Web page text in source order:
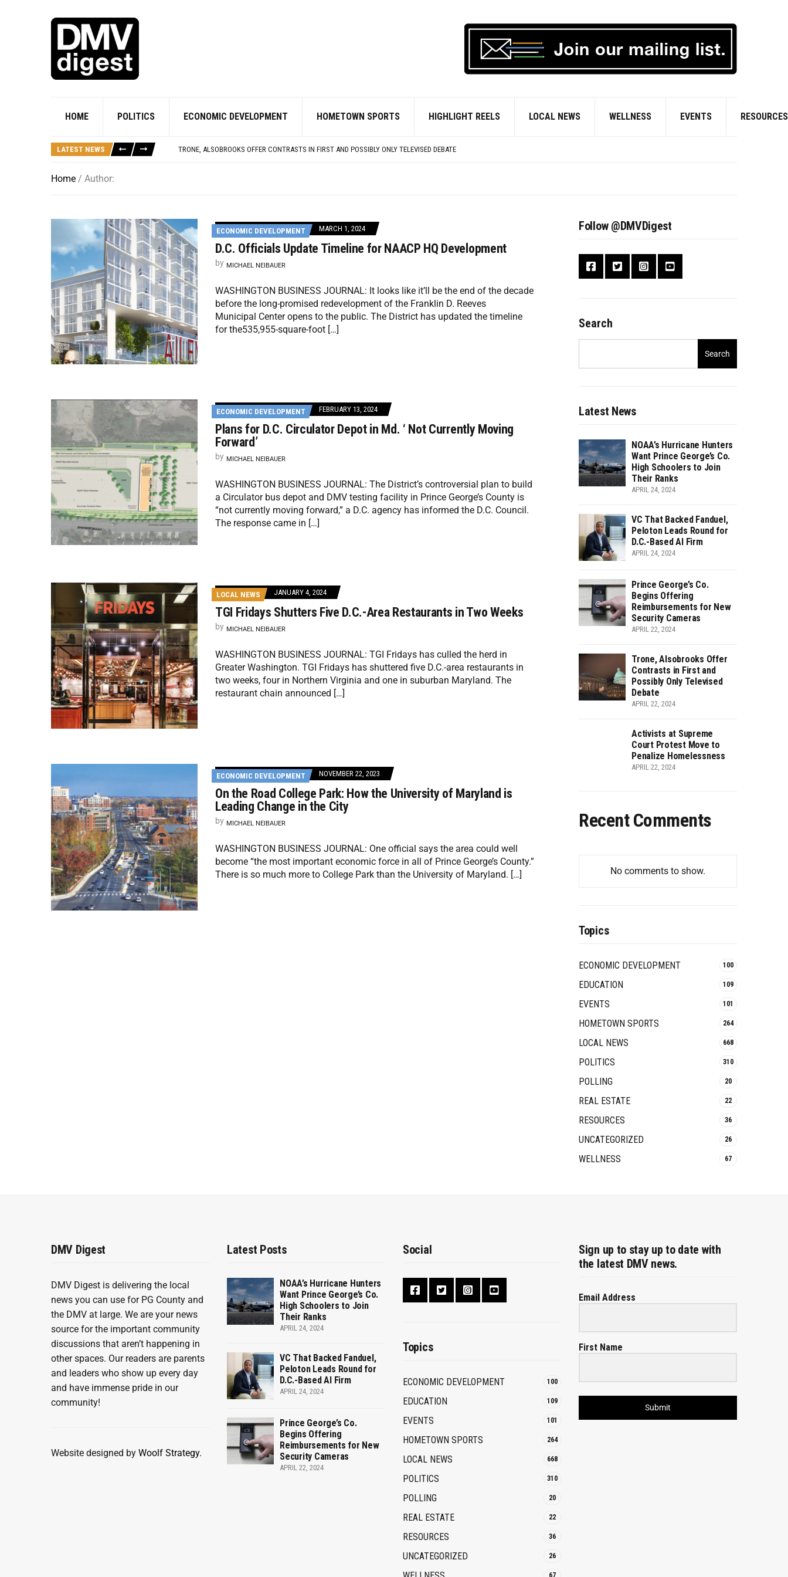
HOME POLITICS ECONOMIC DEVELOPMENT HOMETOWN SPORTS HIGHLIGHT REELS LOCAL NEWS WELLNESS EVENTS RESOURCES
LATEST NEWS
NOAA’S HURRICANE HUNTERS WANT PRINCE GEORGE’S CO. HIGH SCHOOLERS TO JOIN THEIR RANKS
TRONE, ALSOBROOKS OFFER CONTRASTS IN FIRST AND POSSIBLY ONLY TELEVISED DEBATE
Home / Author:
ECONOMIC DEVELOPMENT MARCH 1, 2024
D.C. Officials Update Timeline for NAACP HQ Development
by MICHAEL NEIBAUER
WASHINGTON BUSINESS JOURNAL: It looks like it’ll be the end of the decade
before the long-promised redevelopment of the Franklin D. Reeves
Municipal Center opens to the public. The District has updated the timeline
for the535,955-square-foot […]
ECONOMIC DEVELOPMENT FEBRUARY 13, 2024
Plans for D.C. Circulator Depot in Md. ‘ Not Currently Moving
Forward’
by MICHAEL NEIBAUER
WASHINGTON BUSINESS JOURNAL: The District’s controversial plan to build
a Circulator bus depot and DMV testing facility in Prince George’s County is
“not currently moving forward,” a D.C. agency has informed the D.C. Council.
The response came in […]
LOCAL NEWS JANUARY 4, 2024
TGI Fridays Shutters Five D.C.-Area Restaurants in Two Weeks
by MICHAEL NEIBAUER
WASHINGTON BUSINESS JOURNAL: TGI Fridays has culled the herd in
Greater Washington. TGI Fridays has shuttered five D.C.-area restaurants in
two weeks, four in Northern Virginia and one in suburban Maryland. The
restaurant chain announced […]
ECONOMIC DEVELOPMENT NOVEMBER 22, 2023
On the Road College Park: How the University of Maryland is
Leading Change in the City
by MICHAEL NEIBAUER
WASHINGTON BUSINESS JOURNAL: One official says the area could well
become “the most important economic force in all of Prince George’s County.”
There is so much more to College Park than the University of Maryland. […]
Follow @DMVDigest
Search
Search
Latest News
NOAA’s Hurricane Hunters
Want Prince George’s Co.
High Schoolers to Join
Their Ranks
APRIL 24, 2024
VC That Backed Fanduel,
Peloton Leads Round for
D.C.-Based AI Firm
APRIL 24, 2024
Prince George’s Co.
Begins Offering
Reimbursements for New
Security Cameras
APRIL 22, 2024
Trone, Alsobrooks Offer
Contrasts in First and
Possibly Only Televised
Debate
APRIL 22, 2024
Activists at Supreme
Court Protest Move to
Penalize Homelessness
APRIL 22, 2024
Recent Comments
No comments to show.
Topics
ECONOMIC DEVELOPMENT 100
EDUCATION 109
EVENTS 101
HOMETOWN SPORTS 264
LOCAL NEWS 668
POLITICS 310
POLLING 20
REAL ESTATE 22
RESOURCES 36
UNCATEGORIZED 26
WELLNESS 67
DMV Digest
DMV Digest is delivering the local
news you can use for PG County and
the DMV at large. We are your news
source for the important community
discussions that aren’t happening in
other spaces. Our readers are parents
and leaders who show up every day
and have immense pride in our
community!
Website designed by Woolf Strategy.
Latest Posts
NOAA’s Hurricane Hunters
Want Prince George’s Co.
High Schoolers to Join
Their Ranks
APRIL 24, 2024
VC That Backed Fanduel,
Peloton Leads Round for
D.C.-Based AI Firm
APRIL 24, 2024
Prince George’s Co.
Begins Offering
Reimbursements for New
Security Cameras
APRIL 22, 2024
Social
Topics
ECONOMIC DEVELOPMENT 100
EDUCATION 109
EVENTS 101
HOMETOWN SPORTS 264
LOCAL NEWS 668
POLITICS 310
POLLING 20
REAL ESTATE 22
RESOURCES 36
UNCATEGORIZED 26
67
Sign up to stay up to date with
the latest DMV news.
Email Address
First Name
Submit